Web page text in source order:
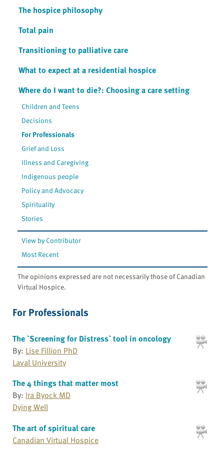
The hospice philosophy
Total pain
Transitioning to palliative care
What to expect at a residential hospice
Where do I want to die?: Choosing a care setting
Children and Teens
Decisions
For Professionals
Grief and Loss
Illness and Caregiving
Indigenous people
Policy and Advocacy
Spirituality
Stories
View by Contributor
Most Recent
The opinions expressed are not necessarily those of Canadian
Virtual Hospice.
For Professionals
The `Screening for Distress` tool in oncology
By: Lise Fillion PhD
Laval University
The 4 things that matter most
By: Ira Byock MD
Dying Well
The art of spiritual care
Canadian Virtual Hospice